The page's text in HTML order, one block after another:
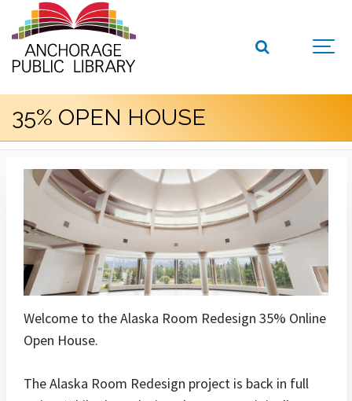
35% OPEN HOUSE
Welcome to the Alaska Room Redesign 35% Online
Open House.
The Alaska Room Redesign project is back in full